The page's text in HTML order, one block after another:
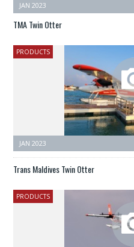
JAN 2023
TMA Twin Otter
PRODUCTS
JAN 2023
Trans Maldives Twin Otter
PRODUCTS